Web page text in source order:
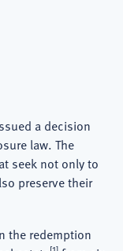
a decision
law. The
seek not only to
preserve their
the redemption